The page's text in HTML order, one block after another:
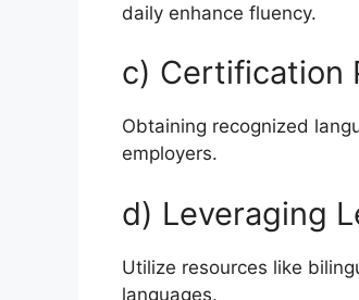
daily enhance fluency.
c) Certification
Obtaining recognized
employers.
d) Leveraging
Utilize resources like
languages.